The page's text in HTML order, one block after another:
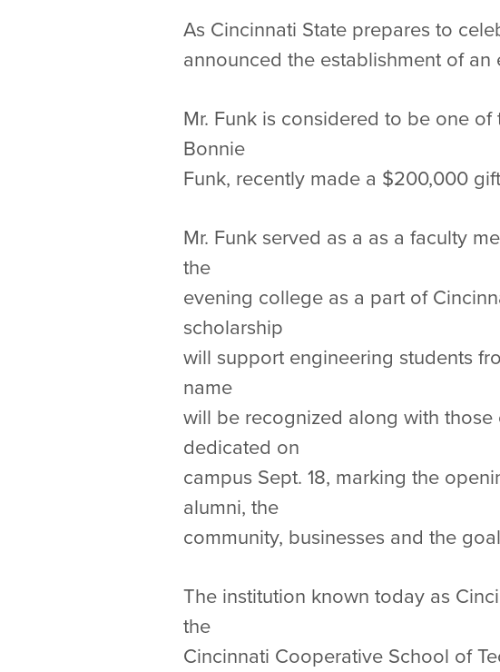
As Cincinnati State prepares to
announced the establishment of
Mr. Funk is considered to be one
Bonnie
Funk, recently made a $200,000
Mr. Funk served as a as a faculty
the
evening college as a part of
scholarship
will support engineering students
name
will be recognized along with
dedicated on
campus Sept. 18, marking the
alumni, the
community, businesses and the
The institution known today as
the
Cincinnati Cooperative School of